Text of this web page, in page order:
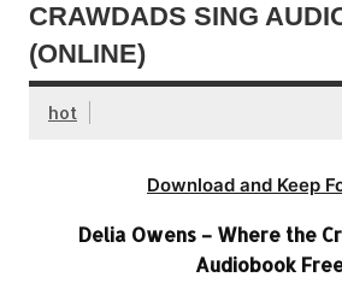
CRAWDADS SING
(ONLINE)
hot
Download and Keep
Delia Owens – Where the
Audiobook